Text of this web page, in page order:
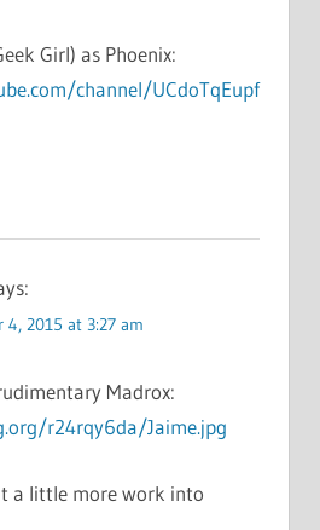
Girl) as Phoenix:
channel/UCdoTqEupf
4, 2015 at 3:27 am
Madrox:
r24rqy6da/Jaime.jpg
a little more work into